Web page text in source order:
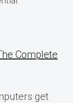
Complete
get